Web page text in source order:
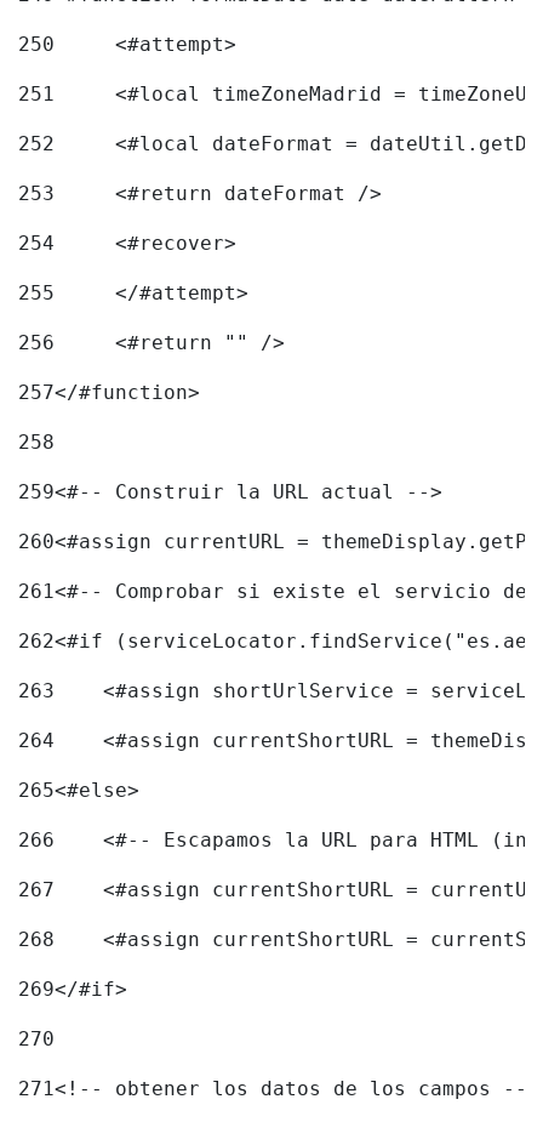
250
	<#attempt>
251
<#local timeZoneMadrid =
252
<#local dateFormat =
253
	<#return dateFormat />
254
	<#recover>
255
	</#attempt>
256
	<#return "" />
257</#function>
258
259<#-- Construir la URL actual -->
260<#assign currentURL =
261<#-- Comprobar si existe el servicio
262<#if
263
<#assign shortUrlService =
264
<#assign currentShortURL =
265<#else>
266
<#-- Escapamos la URL para HTML
267
<#assign currentShortURL =
268
<#assign currentShortURL =
269</#if>
270
271<!-- obtener los datos de los campos --